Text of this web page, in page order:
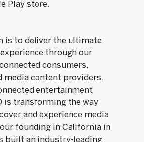
Play store.
is to deliver the ultimate
through our
consumers,
media content providers.
entertainment
is transforming the way
and experience media
founding in California in
built an industry-leading